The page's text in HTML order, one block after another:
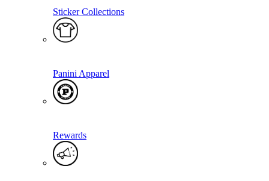
Sticker Collections
Panini Apparel
Rewards